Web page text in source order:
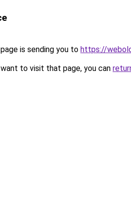
is sending you to https://
to visit that page, you can